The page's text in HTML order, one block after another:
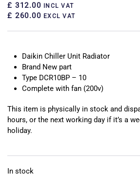
£ 312.00 INCL VAT
£ 260.00 EXCL VAT
Daikin Chiller Unit Radiator
Brand New part
Type DCR10BP – 10
Complete with fan (200v)
This item is physically in stock and
hours, or the next working day if it’s a
holiday.
In stock